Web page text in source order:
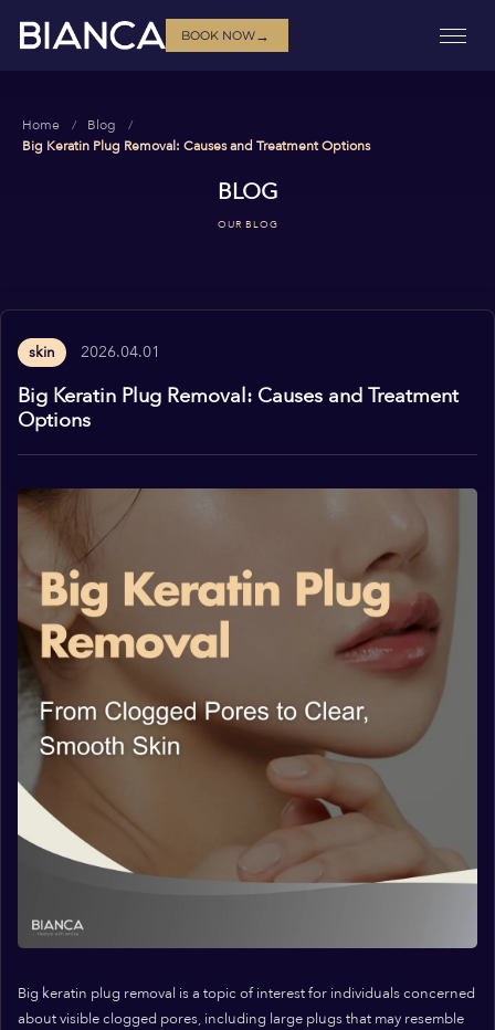
BOOK NOW→
Home
Blog
Big Keratin Plug Removal: Causes and Treatment Options
BLOG
OUR BLOG
skin 2026.04.01
Big Keratin Plug Removal: Causes and Treatment
Options
Big keratin plug removal is a topic of interest for individuals concerned
about visible clogged pores, including large plugs that may resemble